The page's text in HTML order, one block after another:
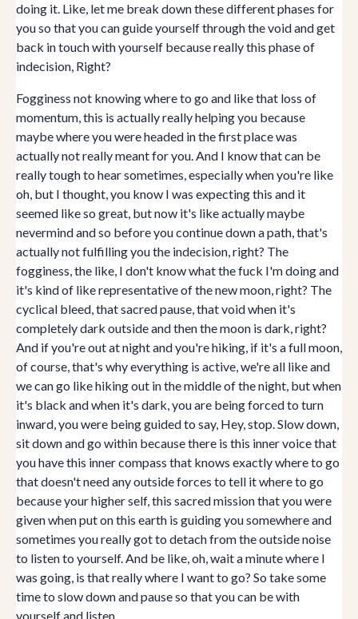
doing it. Like, let me break down these different phases for
you so that you can guide yourself through the void and get
back in touch with yourself because really this phase of
indecision, Right?
Fogginess not knowing where to go and like that loss of
momentum, this is actually really helping you because
maybe where you were headed in the first place was
actually not really meant for you. And I know that can be
really tough to hear sometimes, especially when you're like
oh, but I thought, you know I was expecting this and it
seemed like so great, but now it's like actually maybe
nevermind and so before you continue down a path, that's
actually not fulfilling you the indecision, right? The
fogginess, the like, I don't know what the fuck I'm doing and
it's kind of like representative of the new moon, right? The
cyclical bleed, that sacred pause, that void when it's
completely dark outside and then the moon is dark, right?
And if you're out at night and you're hiking, if it's a full moon,
of course, that's why everything is active, we're all like and
we can go like hiking out in the middle of the night, but when
it's black and when it's dark, you are being forced to turn
inward, you were being guided to say, Hey, stop. Slow down,
sit down and go within because there is this inner voice that
you have this inner compass that knows exactly where to go
that doesn't need any outside forces to tell it where to go
because your higher self, this sacred mission that you were
given when put on this earth is guiding you somewhere and
sometimes you really got to detach from the outside noise
to listen to yourself. And be like, oh, wait a minute where I
was going, is that really where I want to go? So take some
time to slow down and pause so that you can be with
yourself and listen.